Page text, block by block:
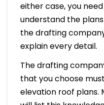
either case, you
understand the
the drafting
explain every detail.
The drafting
that you choose
elevation roof plans.